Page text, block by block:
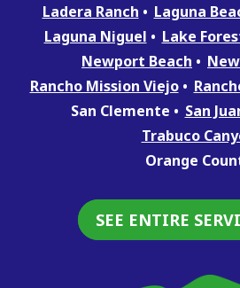
Ladera Ranch
Laguna
Laguna Niguel
Lake
Newport Beach
Rancho Mission Viejo
San Clemente
San
Trabuco
Orange
SEE ENTIRE